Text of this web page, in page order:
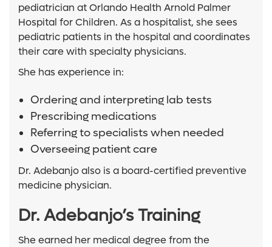
pediatrician at Orlando Health Arnold Palmer
Hospital for Children. As a hospitalist, she sees
pediatric patients in the hospital and coordinates
their care with specialty physicians.
She has experience in:
Ordering and interpreting lab tests
Prescribing medications
Referring to specialists when needed
Overseeing patient care
Dr. Adebanjo also is a board-certified preventive
medicine physician.
Dr. Adebanjo’s Training
She earned her medical degree from the